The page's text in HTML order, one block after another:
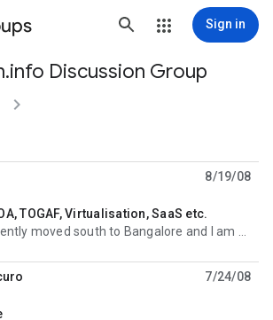
Sign in
Discussion Group

8/19/08
TOGAF, Virtualisation, SaaS etc.
7/24/08